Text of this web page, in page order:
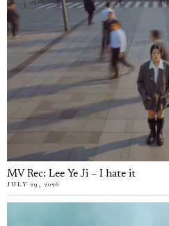
MV Rec: Lee Ye Ji – I hate it
JULY 29, 2026